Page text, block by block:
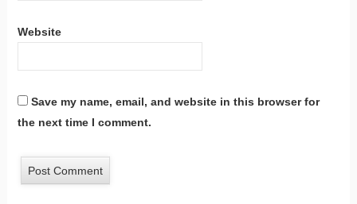
Website
Save my name, email, and website in this browser for
the next time I comment.